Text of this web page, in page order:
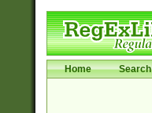
Home Search